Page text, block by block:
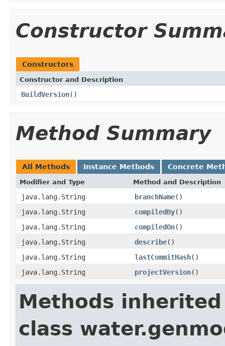
Constructor
Constructors
Constructor and Description
BuildVersion()
Method Summary
All Methods Instance Methods Concrete
Modifier and Type Method and Description
java.lang.String branchName()
java.lang.String
compiledBy()
java.lang.String
compiledOn()
java.lang.String
describe()
java.lang.String
lastCommitHash()
java.lang.String
projectVersion()
Methods
class